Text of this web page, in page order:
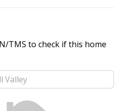
TMS to check if this home